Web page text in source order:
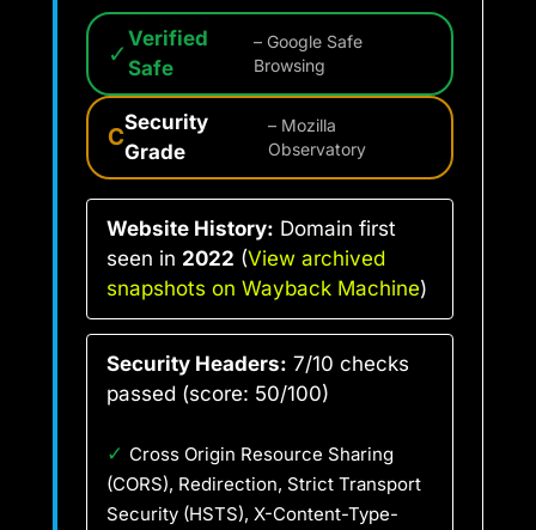
✓ Verified
Safe
– Google Safe
Browsing
C
Security
Grade
– Mozilla
Observatory
Website History: Domain first
seen in 2022 (View archived
snapshots on Wayback Machine)
Security Headers: 7/10 checks
passed (score: 50/100)
✓ Cross Origin Resource Sharing
(CORS), Redirection, Strict Transport
Security (HSTS), X-Content-Type-